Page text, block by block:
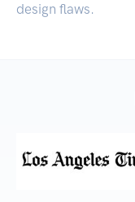
design flaws.